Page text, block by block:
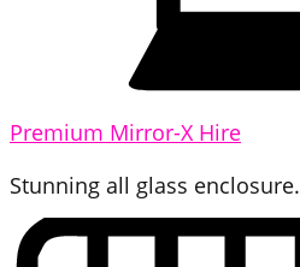
Premium Mirror-X Hire
Stunning all glass enclosure.